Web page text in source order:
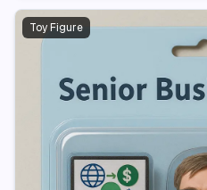
Toy Figure